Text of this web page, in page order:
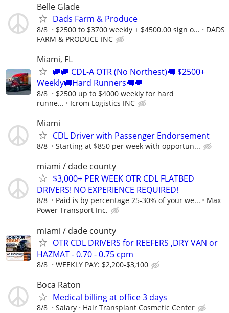
Belle Glade
Dads Farm & Produce
8/8 $2500 to $3700 weekly + $4500.00 sign o...
DADS
FARM & PRODUCE INC
Miami, FL
🚚🚚 CDL-A OTR (No Northest)🚚 $2500+
Weekly🚚Hard Runners🚚🚚
8/8
$2500 up to $4000 weekly for hard
runne...
Icrom Logistics INC
Miami
CDL Driver with Passenger Endorsement
8/8 Starting at $850 per week with opportun...
miami / dade county
$3,000+ PER WEEK OTR CDL FLATBED
DRIVERS! NO EXPERIENCE REQUIRED!
8/8 Paid is by percentage 25-30% of your we...
Max
Power Transport Inc.
miami / dade county
OTR CDL DRIVERS for REEFERS ,DRY VAN or
HAZMAT - 0.70 - 0.75 cpm
8/8 WEEKLY PAY: $2,200-$3,100
Boca Raton
Medical billing at office 3 days
8/8 Salary Hair Transplant Cosmetic Center